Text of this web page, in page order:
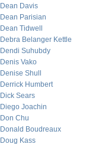
Dean Davis
Dean Parisian
Dean Tidwell
Debra Belanger Kettle
Dendi Suhubdy
Denis Vako
Denise Shull
Derrick Humbert
Dick Sears
Diego Joachin
Don Chu
Donald Boudreaux
Doug Kass